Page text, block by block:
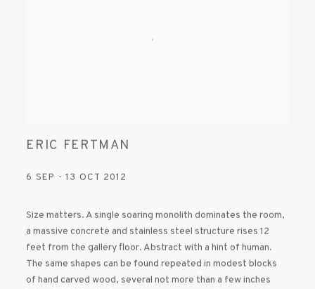
ERIC FERTMAN
6 SEP - 13 OCT 2012
Size matters. A single soaring monolith dominates the room,
a massive concrete and stainless steel structure rises 12
feet from the gallery floor. Abstract with a hint of human.
The same shapes can be found repeated in modest blocks
of hand carved wood, several not more than a few inches